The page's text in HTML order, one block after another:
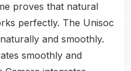
proves that natural
perfectly. The Unisoc
and smoothly.
smoothly and